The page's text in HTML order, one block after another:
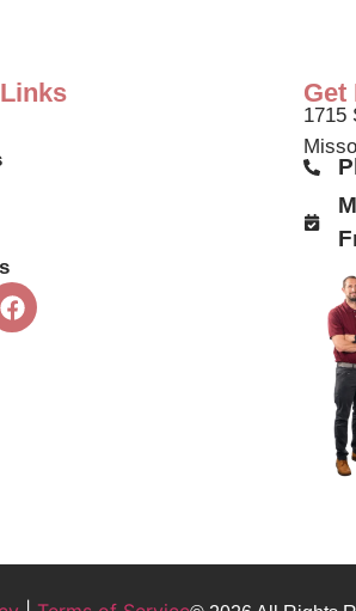
Get
1715